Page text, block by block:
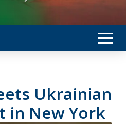
Ukrainian
in New York